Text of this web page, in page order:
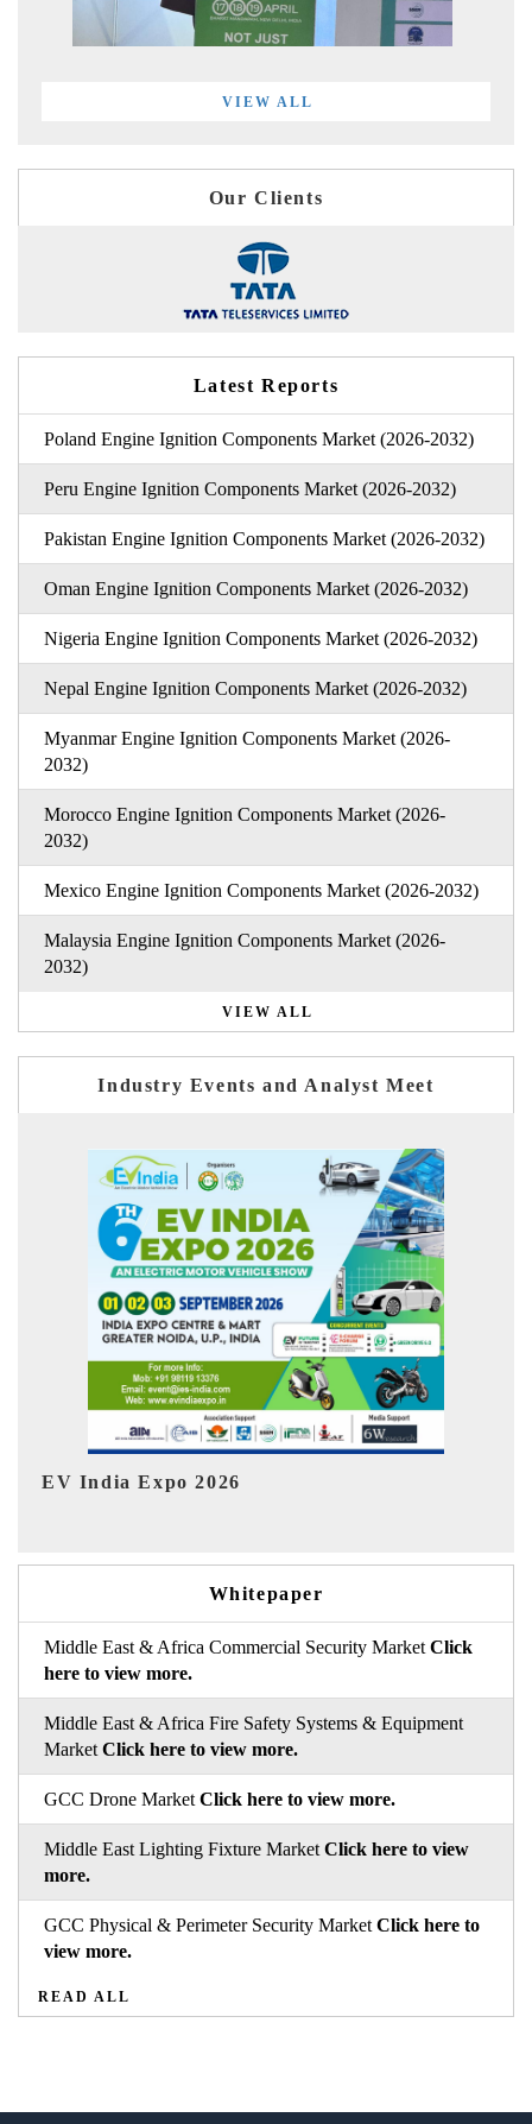
VIEW ALL
Our Clients
Latest Reports
Poland Engine Ignition Components Market (2026-2032)
Peru Engine Ignition Components Market (2026-2032)
Pakistan Engine Ignition Components Market (2026-2032)
Oman Engine Ignition Components Market (2026-2032)
Nigeria Engine Ignition Components Market (2026-2032)
Nepal Engine Ignition Components Market (2026-2032)
Myanmar Engine Ignition Components Market (2026-
2032)
Morocco Engine Ignition Components Market (2026-
2032)
Mexico Engine Ignition Components Market (2026-2032)
Malaysia Engine Ignition Components Market (2026-
2032)
VIEW ALL
Industry Events and Analyst Meet
HIMTEX 2026
Whitepaper
Middle East & Africa Commercial Security Market Click
here to view more.
Middle East & Africa Fire Safety Systems & Equipment
Market Click here to view more.
GCC Drone Market Click here to view more.
Middle East Lighting Fixture Market Click here to view
more.
GCC Physical & Perimeter Security Market Click here to
view more.
READ ALL